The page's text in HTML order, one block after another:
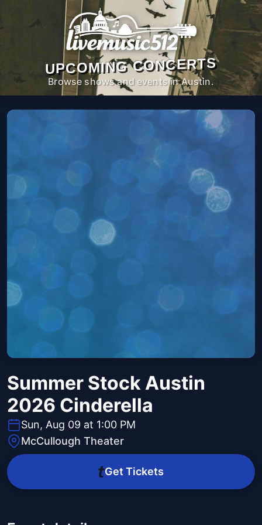
UPCOMING CONCERTS
Browse shows and events in Austin.
Summer Stock Austin
2026 Cinderella
Sun, Aug 09 at 1:00 PM
McCullough Theater
Get Tickets